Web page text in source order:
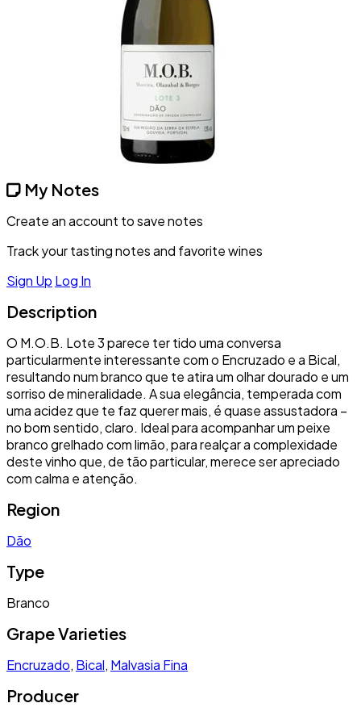
My Notes
Create an account to save notes
Track your tasting notes and favorite wines
Sign Up Log In
Description
O M.O.B. Lote 3 parece ter tido uma conversa
particularmente interessante com o Encruzado e a Bical,
resultando num branco que te atira um olhar dourado e um
sorriso de mineralidade. A sua elegância, temperada com
uma acidez que te faz querer mais, é quase assustadora –
no bom sentido, claro. Ideal para acompanhar um peixe
branco grelhado com limão, para realçar a complexidade
deste vinho que, de tão particular, merece ser apreciado
com calma e atenção.
Region
Dão
Type
Branco
Grape Varieties
Encruzado, Bical, Malvasia Fina
Producer